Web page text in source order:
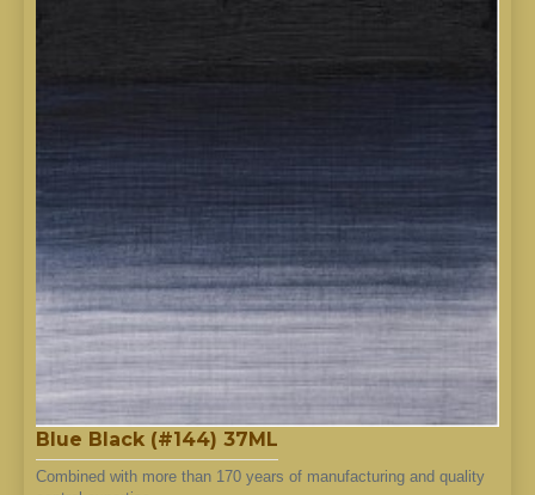
Blue Black (#144) 37ML
Combined with more than 170 years of manufacturing and quality